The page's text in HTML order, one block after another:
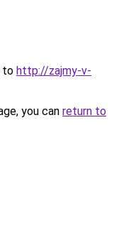
to http://zajmy-v-
you can return to